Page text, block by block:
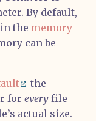
By default,
the memory
can be
the
for every file
actual size.